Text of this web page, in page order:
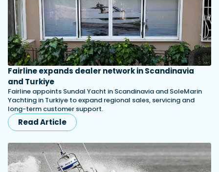
Fairline expands dealer network in Scandinavia
and Turkiye
Fairline appoints Sundal Yacht in Scandinavia and SoleMarin
Yachting in Turkiye to expand regional sales, servicing and
long-term customer support.
Read Article